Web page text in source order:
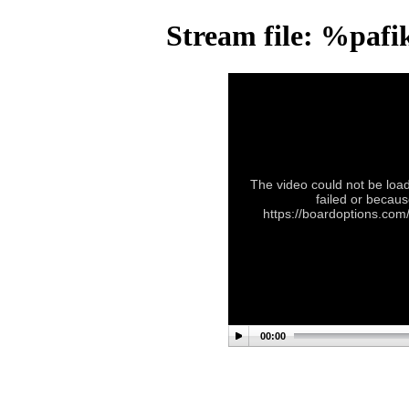
Stream file:
The video could not be
failed or
https://
00:00